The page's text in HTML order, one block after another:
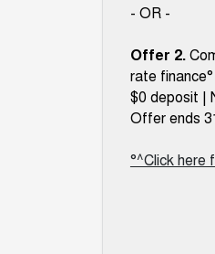
- OR -
Offer 2.
rate
$0 deposit |
Offer ends
°^Click here